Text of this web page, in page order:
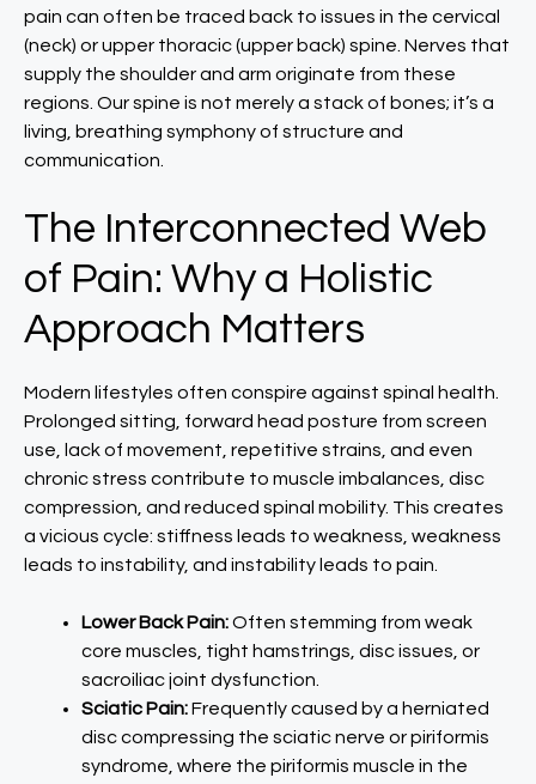
pain can often be traced back to issues in the cervical
(neck) or upper thoracic (upper back) spine. Nerves that
supply the shoulder and arm originate from these
regions. Our spine is not merely a stack of bones; it’s a
living, breathing symphony of structure and
communication.
The Interconnected Web
of Pain: Why a Holistic
Approach Matters
Modern lifestyles often conspire against spinal health.
Prolonged sitting, forward head posture from screen
use, lack of movement, repetitive strains, and even
chronic stress contribute to muscle imbalances, disc
compression, and reduced spinal mobility. This creates
a vicious cycle: stiffness leads to weakness, weakness
leads to instability, and instability leads to pain.
Lower Back Pain:Often stemming from weak
core muscles, tight hamstrings, disc issues, or
sacroiliac joint dysfunction.
Sciatic Pain:Frequently caused by a herniated
disc compressing the sciatic nerve or piriformis
syndrome, where the piriformis muscle in the